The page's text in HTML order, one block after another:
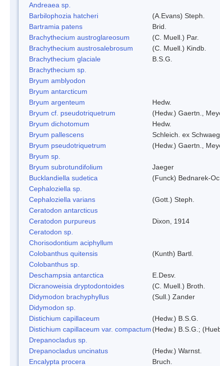
Andreaea sp.
Barbilophozia hatcheri
(A.Evans) Steph.
Bartramia patens
Brid.
Brachythecium austroglareosum
(C. Muell.) Par.
Brachythecium austrosalebrosum
(C. Muell.) Kindb.
Brachythecium glaciale
B.S.G.
Brachythecium sp.
Bryum amblyodon
Bryum antarcticum
Bryum argenteum
Hedw.
Bryum cf. pseudotriquetrum
(Hedw.) Gaertn.,
Bryum dichotomum
Hedw.
Bryum pallescens
Schleich. ex
Bryum pseudotriquetrum
(Hedw.) Gaertn.,
Bryum sp.
Bryum subrotundifolium
Jaeger
Bucklandiella sudetica
(Funck) Bednarek-
Cephaloziella sp.
Cephaloziella varians
(Gott.) Steph.
Ceratodon antarcticus
Ceratodon purpureus
Dixon, 1914
Ceratodon sp.
Chorisodontium aciphyllum
Colobanthus quitensis
(Kunth) Bartl.
Colobanthus sp.
Deschampsia antarctica
E.Desv.
Dicranoweisia dryptodontoides
(C. Muell.) Broth.
Didymodon brachyphyllus
(Sull.) Zander
Didymodon sp.
Distichium capillaceum
(Hedw.) B.S.G.
Distichium capillaceum var. compactum (Hedw.) B.S.G.;
Drepanocladus sp.
Drepanocladus uncinatus
(Hedw.) Warnst.
Encalypta procera
Bruch.